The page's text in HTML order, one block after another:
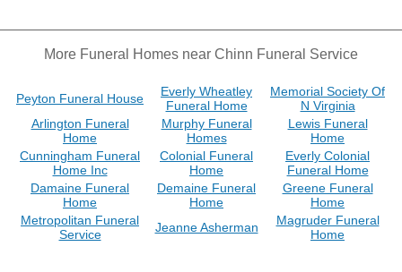
More Funeral Homes near Chinn Funeral Service
Peyton Funeral House
Everly Wheatley
Funeral Home
Memorial Society Of
N Virginia
Arlington Funeral
Home
Murphy Funeral
Homes
Lewis Funeral
Home
Cunningham Funeral
Home Inc
Colonial Funeral
Home
Everly Colonial
Funeral Home
Damaine Funeral
Home
Demaine Funeral
Home
Greene Funeral
Home
Metropolitan Funeral
Service
Jeanne Asherman
Magruder Funeral
Home